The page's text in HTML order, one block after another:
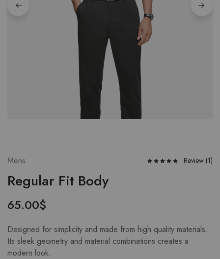
Mens Review (1)
Regular Fit Body
65.00$
Designed for simplicity and made from high quality materials.
Its sleek geometry and material combinations creates a
modern look.